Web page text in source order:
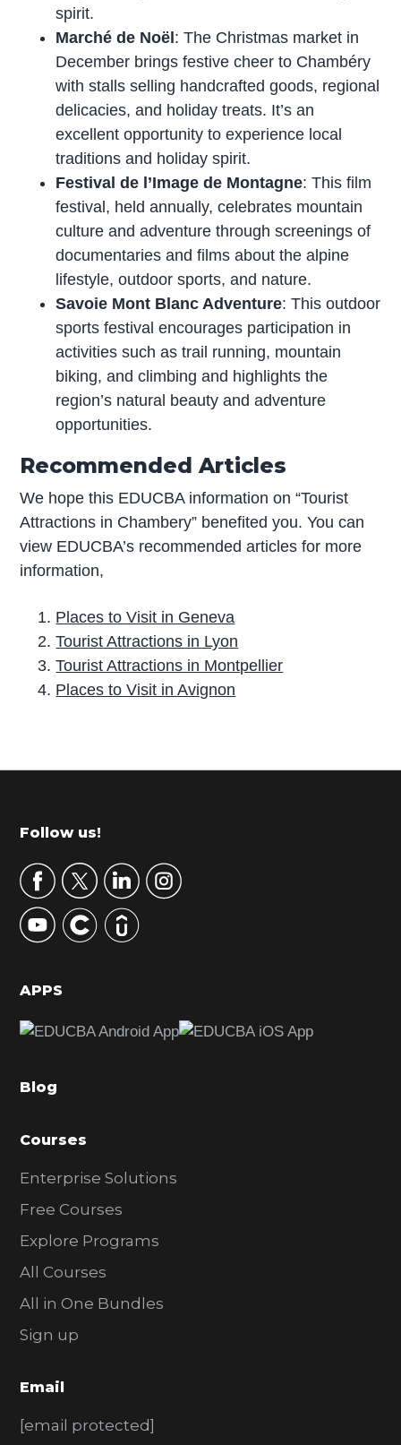
spirit.
Marché de Noël : The Christmas market in
December brings festive cheer to Chambéry
with stalls selling handcrafted goods, regional
delicacies, and holiday treats. It’s an
excellent opportunity to experience local
traditions and holiday spirit.
Festival de l’Image de Montagne: This film
festival, held annually, celebrates mountain
culture and adventure through screenings of
documentaries and films about the alpine
lifestyle, outdoor sports, and nature.
Savoie Mont Blanc Adventure: This outdoor
sports festival encourages participation in
activities such as trail running, mountain
biking, and climbing and highlights the
region’s natural beauty and adventure
opportunities.
Recommended Articles
We hope this EDUCBA information on “Tourist
Attractions in Chambery” benefited you. You can
view EDUCBA’s recommended articles for more
information,
Places to Visit in Geneva
Tourist Attractions in Lyon
Tourist Attractions in Montpellier
Places to Visit in Avignon
r
m
r
y
S
d
b
r
Footer
Follow us!
APPS
Blog
Courses
Enterprise Solutions
Free Courses
Explore Programs
All Courses
All in One Bundles
Sign up
Email
[email protected]